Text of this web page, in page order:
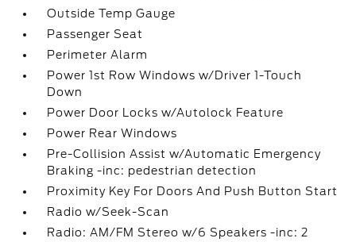
Outside Temp Gauge
Passenger Seat
Perimeter Alarm
Power 1st Row Windows w/Driver 1-Touch
Down
Power Door Locks w/Autolock Feature
Power Rear Windows
Pre-Collision Assist w/Automatic Emergency
Braking -inc: pedestrian detection
Proximity Key For Doors And Push Button Start
Radio w/Seek-Scan
Radio: AM/FM Stereo w/6 Speakers -inc: 2